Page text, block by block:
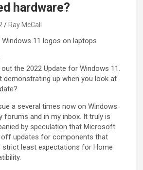
hardware?
Ray McCall
the 2022 Update for Windows 11.
demonstrating up when you look at
a several times now on Windows
forums and in my inbox. It truly is
by speculation that Microsoft
updates for components that
least expectations for Home